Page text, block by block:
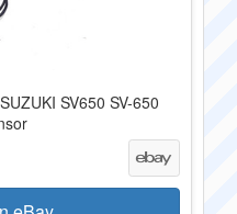
SV650 SV-650